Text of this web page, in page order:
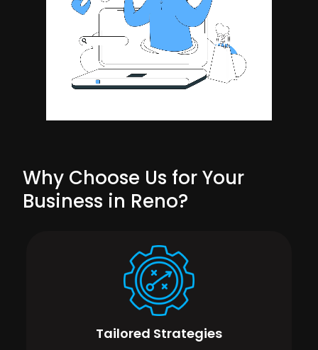
Why Choose Us for Your
Business in Reno?
Tailored Strategies